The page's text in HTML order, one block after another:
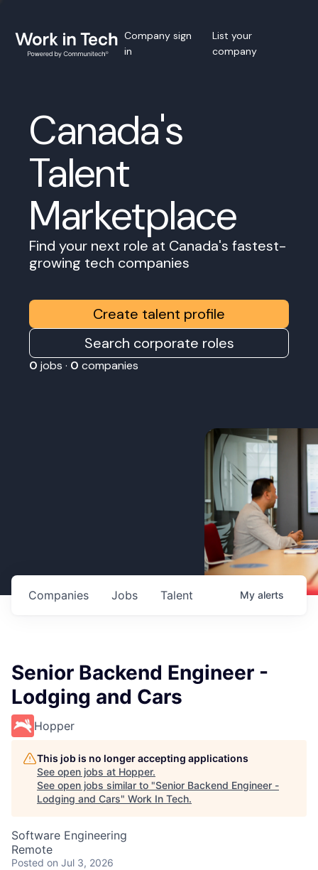
Company sign
in
List your
company
Canada's
Talent
Marketplace
Find your next role at Canada's fastest-
growing tech companies
Create talent profile
Search corporate roles
0 jobs · 0 companies
Jobs
Companies Talent My alerts
Senior Backend Engineer -
Lodging and Cars
Hopper
This job is no longer accepting applications
See open jobs at Hopper.
See open jobs similar to "Senior Backend Engineer -
Lodging and Cars" Work In Tech.
Software Engineering
Remote
Posted on Jul 3, 2026